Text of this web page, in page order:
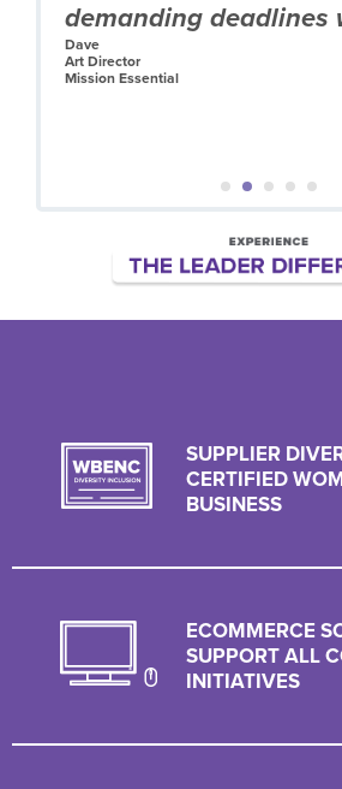
demanding deadlines
Dave
Art Director
Mission Essential
SUPPLIER
CERTIFIED
BUSINESS
ECOMMERCE
SUPPORT ALL
INITIATIVES